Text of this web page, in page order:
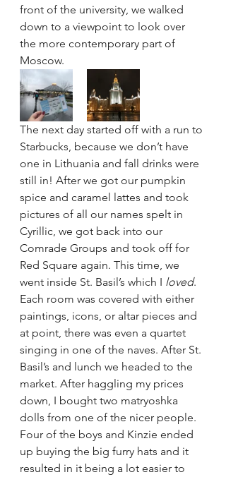
front of the university, we walked
down to a viewpoint to look over
the more contemporary part of
Moscow.
The next day started off with a run to
Starbucks, because we don’t have
one in Lithuania and fall drinks were
still in! After we got our pumpkin
spice and caramel lattes and took
pictures of all our names spelt in
Cyrillic, we got back into our
Comrade Groups and took off for
Red Square again. This time, we
went inside St. Basil’s which I loved.
Each room was covered with either
paintings, icons, or altar pieces and
at point, there was even a quartet
singing in one of the naves. After St.
Basil’s and lunch we headed to the
market. After haggling my prices
down, I bought two matryoshka
dolls from one of the nicer people.
Four of the boys and Kinzie ended
up buying the big furry hats and it
resulted in it being a lot easier to